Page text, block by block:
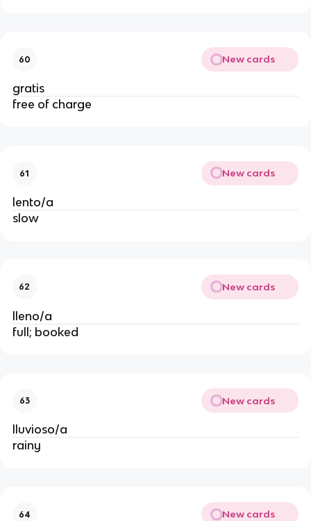
60 New cards
gratis
free of charge
61 New cards
lento/a
slow
62 New cards
lleno/a
full; booked
63 New cards
lluvioso/a
rainy
64 New cards